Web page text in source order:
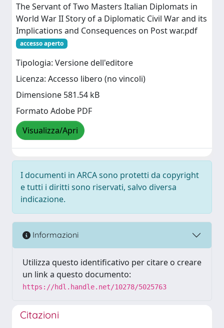
The Servant of Two Masters Italian Diplomats in
World War II Story of a Diplomatic Civil War and its
Implications and Consequences on Post war.pdf
accesso aperto
Tipologia: Versione dell'editore
Licenza: Accesso libero (no vincoli)
Dimensione 581.54 kB
Formato Adobe PDF
Visualizza/Apri
I documenti in ARCA sono protetti da copyright
e tutti i diritti sono riservati, salvo diversa
indicazione.
Informazioni
Utilizza questo identificativo per citare o creare
un link a questo documento:
https://hdl.handle.net/10278/5025763
Citazioni